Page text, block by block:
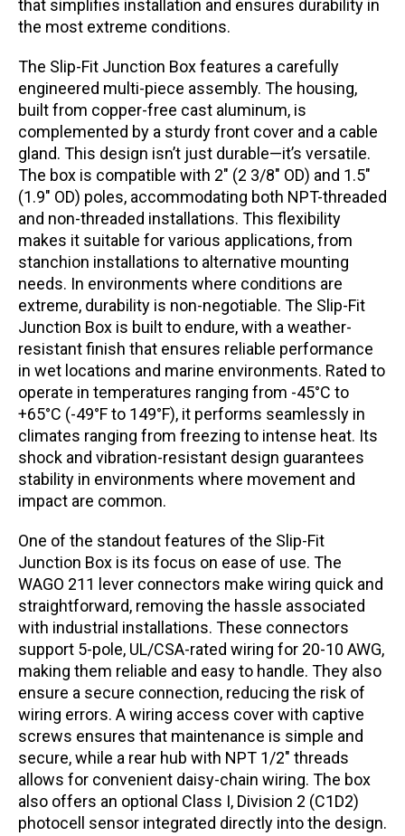
that simplifies installation and ensures durability in
the most extreme conditions.
The Slip-Fit Junction Box features a carefully
engineered multi-piece assembly. The housing,
built from copper-free cast aluminum, is
complemented by a sturdy front cover and a cable
gland. This design isn’t just durable—it’s versatile.
The box is compatible with 2″ (2 3/8″ OD) and 1.5″
(1.9″ OD) poles, accommodating both NPT-threaded
and non-threaded installations. This flexibility
makes it suitable for various applications, from
stanchion installations to alternative mounting
needs. In environments where conditions are
extreme, durability is non-negotiable. The Slip-Fit
Junction Box is built to endure, with a weather-
resistant finish that ensures reliable performance
in wet locations and marine environments. Rated to
operate in temperatures ranging from -45°C to
+65°C (-49°F to 149°F), it performs seamlessly in
climates ranging from freezing to intense heat. Its
shock and vibration-resistant design guarantees
stability in environments where movement and
impact are common.
One of the standout features of the Slip-Fit
Junction Box is its focus on ease of use. The
WAGO 211 lever connectors make wiring quick and
straightforward, removing the hassle associated
with industrial installations. These connectors
support 5-pole, UL/CSA-rated wiring for 20-10 AWG,
making them reliable and easy to handle. They also
ensure a secure connection, reducing the risk of
wiring errors. A wiring access cover with captive
screws ensures that maintenance is simple and
secure, while a rear hub with NPT 1/2″ threads
allows for convenient daisy-chain wiring. The box
also offers an optional Class I, Division 2 (C1D2)
photocell sensor integrated directly into the design.